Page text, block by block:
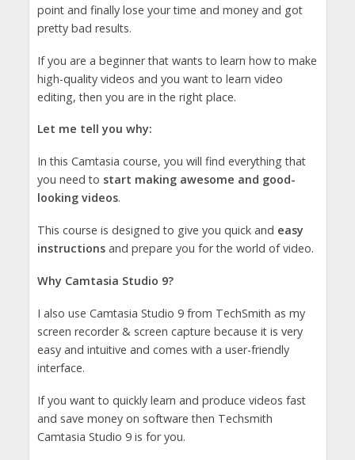
point and finally lose your time and money and got
pretty bad results.
If you are a beginner that wants to learn how to make
high-quality videos and you want to learn video
editing, then you are in the right place.
Let me tell you why:
In this Camtasia course, you will find everything that
you need to start making awesome and good-
looking videos.
This course is designed to give you quick and easy
instructionsand prepare you for the world of video.
Why Camtasia Studio 9?
I also use Camtasia Studio 9 from TechSmith as my
screen recorder & screen capture because it is very
easy and intuitive and comes with a user-friendly
interface.
If you want to quickly learn and produce videos fast
and save money on software then Techsmith
Camtasia Studio 9 is for you.